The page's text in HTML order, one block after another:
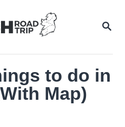
to do in
Map)